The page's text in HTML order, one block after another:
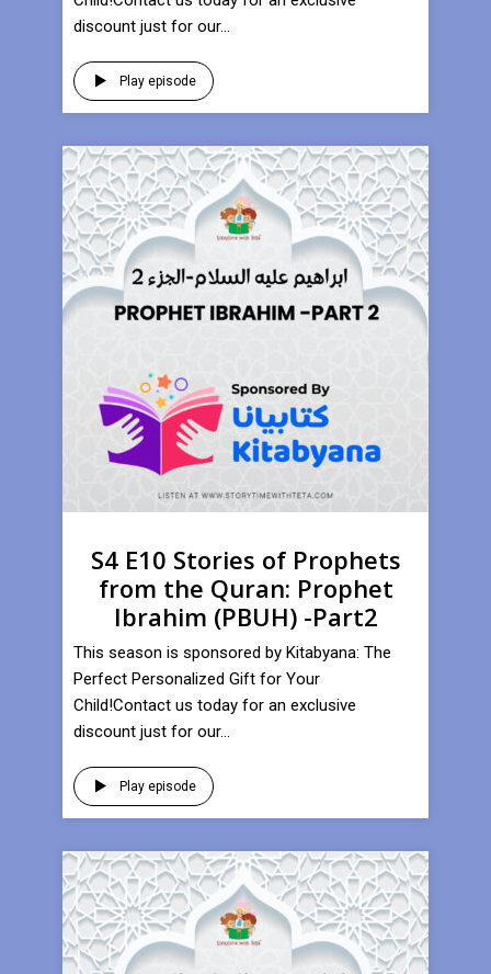
discount just for our...
Play episode
S4 E10 Stories of Prophets
from the Quran: Prophet
Ibrahim (PBUH) -Part2
This season is sponsored by Kitabyana: The
Perfect Personalized Gift for Your
Child!Contact us today for an exclusive
discount just for our...
Play episode